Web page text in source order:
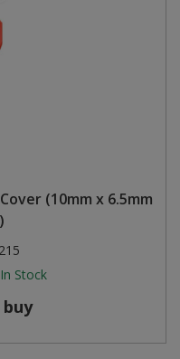
(10mm x 6.5mm
In Stock